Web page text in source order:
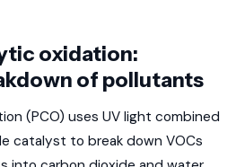
oxidation:
of pollutants
(PCO) uses UV light combined
catalyst to break down VOCs